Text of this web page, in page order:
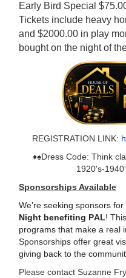
Early Bird Special
Tickets include heavy
and $2000.00 in play
bought on the night of
REGISTRATION LINK:
♦️♠️Dress Code: Think
1920's-
Sponsorships Available
We’re seeking sponsors for
Night benefiting PAL!
programs that make a real
Sponsorships offer great
giving back to the
Please contact Suzanne